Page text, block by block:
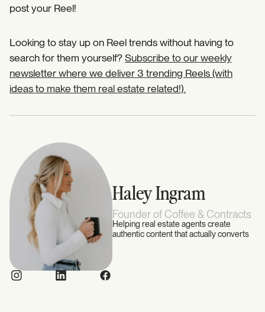
post your Reel!
Looking to stay up on Reel trends without having to
search for them yourself?Subscribe to our weekly
newsletter where we deliver 3 trending Reels (with
ideas to make them real estate related!).
Haley Ingram
Founder of Coffee & Contracts
Helping real estate agents create
authentic content that actually converts